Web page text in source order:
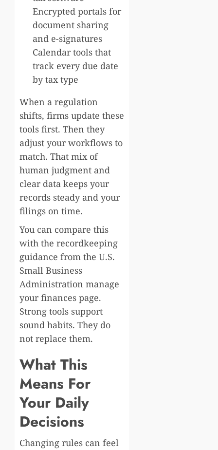
Encrypted portals for
document sharing
and e-signatures
Calendar tools that
track every due date
by tax type
When a regulation
shifts, firms update these
tools first. Then they
adjust your workflows to
match. That mix of
human judgment and
clear data keeps your
records steady and your
filings on time.
You can compare this
with the recordkeeping
guidance from the U.S.
Small Business
Administration manage
your finances page.
Strong tools support
sound habits. They do
not replace them.
What This
Means For
Your Daily
Decisions
Changing rules can feel